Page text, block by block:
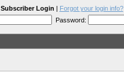
Subscriber Login | Forgot your login info?
Password: